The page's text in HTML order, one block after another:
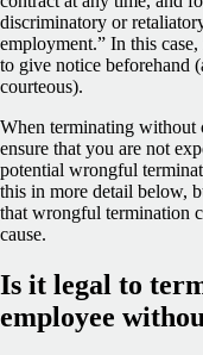
discriminatory or
employment.” In this
to give notice beforehand
courteous).
When terminating without
ensure that you are not
potential wrongful
this in more detail below,
that wrongful termination
cause.
Is it legal to
employee